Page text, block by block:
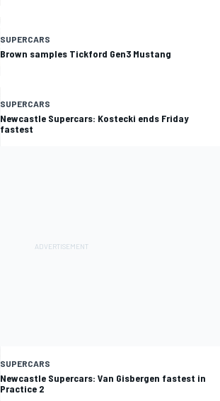
SUPERCARS
Brown samples Tickford Gen3 Mustang
SUPERCARS
Newcastle Supercars: Kostecki ends Friday
fastest
SUPERCARS
Newcastle Supercars: Van Gisbergen fastest in
Practice 2